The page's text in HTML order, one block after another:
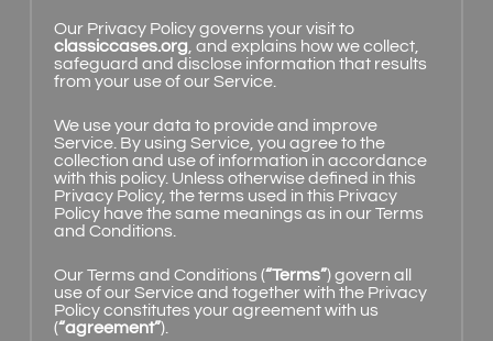
Our Privacy Policy governs your visit to
classiccases.org , and explains how we collect,
safeguard and disclose information that results
from your use of our Service.
We use your data to provide and improve
Service. By using Service, you agree to the
collection and use of information in accordance
with this policy. Unless otherwise defined in this
Privacy Policy, the terms used in this Privacy
Policy have the same meanings as in our Terms
and Conditions.
Our Terms and Conditions (“Terms”) govern all
use of our Service and together with the Privacy
Policy constitutes your agreement with us
(“agreement”).